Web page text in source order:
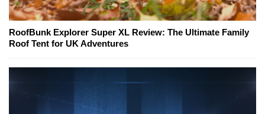
RoofBunk Explorer Super XL Review: The Ultimate Family
Roof Tent for UK Adventures